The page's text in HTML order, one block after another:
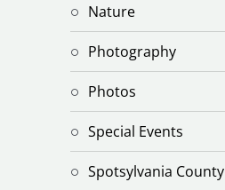
Nature
Photography
Photos
Special Events
Spotsylvania County